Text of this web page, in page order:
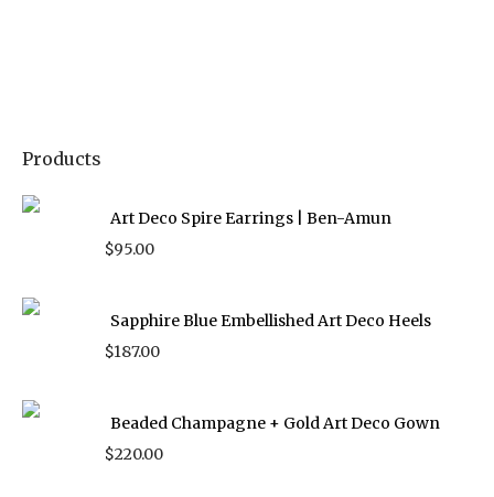
Products
Art Deco Spire Earrings | Ben-Amun
$95.00
Sapphire Blue Embellished Art Deco Heels
$187.00
Beaded Champagne + Gold Art Deco Gown
$220.00